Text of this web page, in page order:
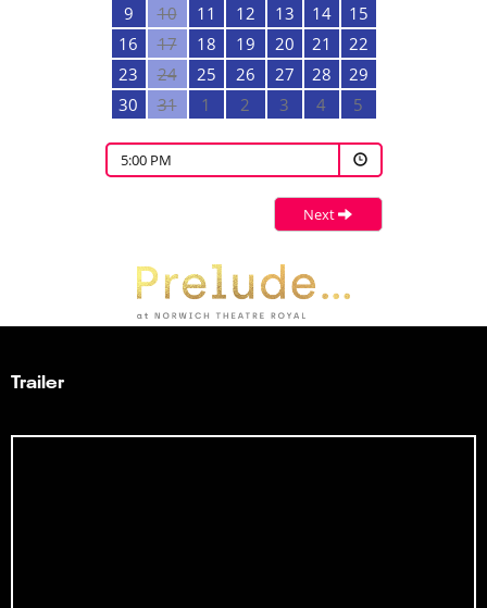
9
10 11 12 13 14
15
16
17 18 19 20 21
22
23
24 25 26 27 28
29
30
31 1 2 3 4 5
5:00 PM
Next
Trailer